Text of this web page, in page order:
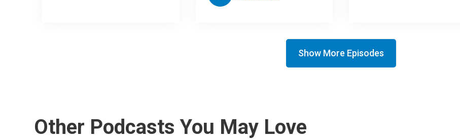
Show More Episodes
Other Podcasts You May Love